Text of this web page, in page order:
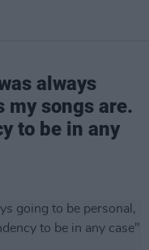
always
my songs are.
to be in any